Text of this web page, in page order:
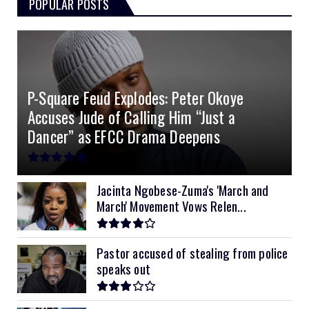
3kVA SRNE 108VDC
4.0kVA 24v Must
4.2kVA Codi
5.2kVA Must 450V
6kVA Growatt
8kVA Primax
8kVA Primax II
10kVA SRNE
11kVA Primax
11kVA Primax II $1,000
12kVA SRNE $1,300
51.2v 100Ah Deye
51.2v 100Ah Dyness
51.2v 200Ah Must
POPULAR POSTS
P-Square Feud Explodes: Peter Okoye
Accuses Jude of Calling Him “Just a
Dancer” as EFCC Drama Deepens
Jacinta Ngobese-Zuma's 'March and
March' Movement Vows Relen...
Pastor accused of stealing from police
speaks out